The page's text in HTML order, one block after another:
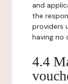
and
the
providers
having no
4.4